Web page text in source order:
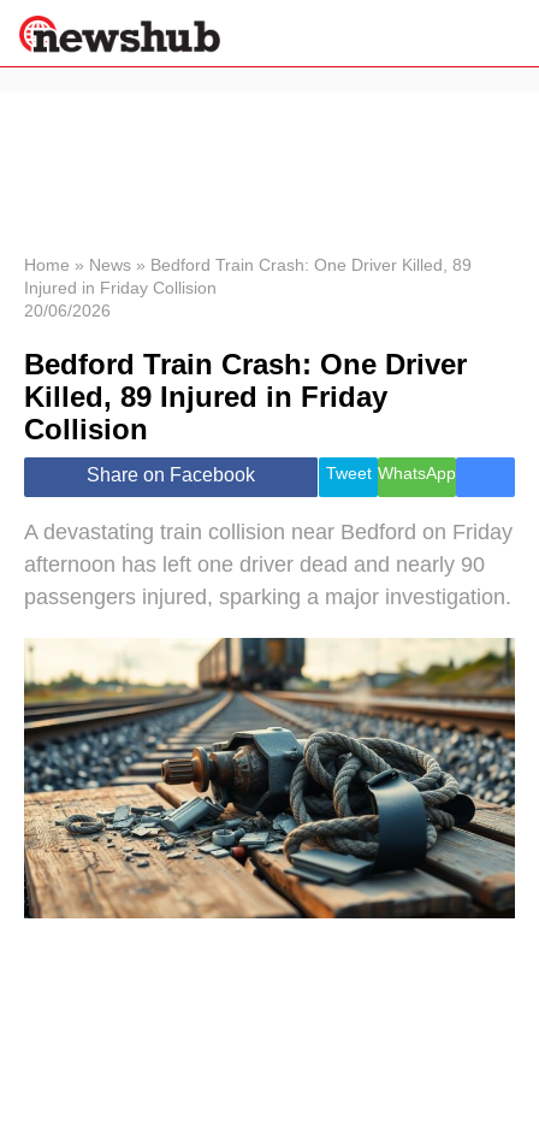
News
Economy
World
Lifestyle
Health &
Wellness
Travel
Home » News » Bedford Train Crash: One Driver Killed, 89
Injured in Friday Collision
20/06/2026
Bedford Train Crash: One Driver
Killed, 89 Injured in Friday
Collision
Share on Facebook Tweet WhatsApp
A devastating train collision near Bedford on Friday
afternoon has left one driver dead and nearly 90
passengers injured, sparking a major investigation.